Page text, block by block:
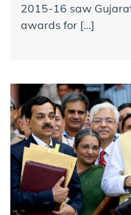
2015-16 saw
awards for […]